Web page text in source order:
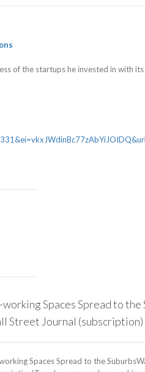
of the startups he invested in with its
Spaces Spread to the
Street Journal (subscription)
Spaces Spread to the